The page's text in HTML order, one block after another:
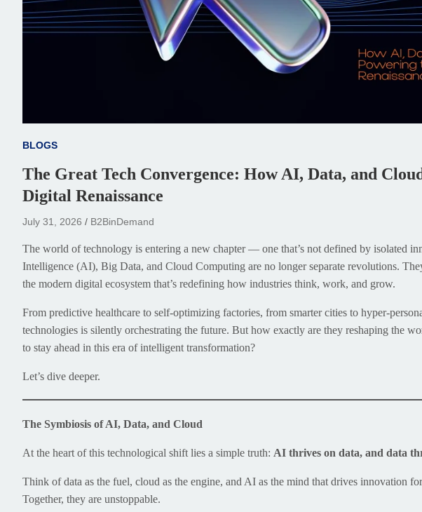
BLOGS
The Great Tech Convergence: How AI, Data, and
Digital Renaissance
July 31, 2026 B2BinDemand
The world of technology is entering a new chapter — one that’s not defined by isolated
Intelligence (AI), Big Data, and Cloud Computing are no longer separate revolutions.
the modern digital ecosystem that’s redefining how industries think, work, and grow.
From predictive healthcare to self-optimizing factories, from smarter cities to hyper-
technologies is silently orchestrating the future. But how exactly are they reshaping the
to stay ahead in this era of intelligent transformation?
Let’s dive deeper.
The Symbiosis of AI, Data, and Cloud
At the heart of this technological shift lies a simple truth: AI thrives on data, and data
Think of data as the fuel, cloud as the engine, and AI as the mind that drives innovation
Together, they are unstoppable.